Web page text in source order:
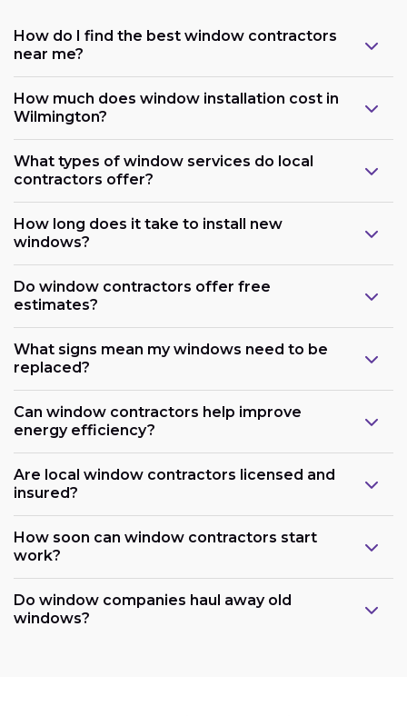
How do I find the best window contractors
near me?
How much does window installation cost in
Wilmington?
What types of window services do local
contractors offer?
How long does it take to install new
windows?
Do window contractors offer free
estimates?
What signs mean my windows need to be
replaced?
Can window contractors help improve
energy efficiency?
Are local window contractors licensed and
insured?
How soon can window contractors start
work?
Do window companies haul away old
windows?